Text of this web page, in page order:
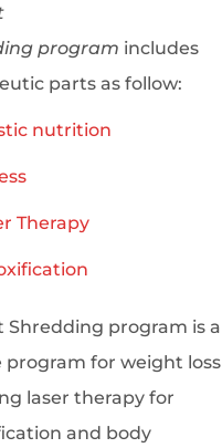
program includes
parts as follow:
nutrition
Therapy
Shredding program is a
program for weight loss
laser therapy for
and body